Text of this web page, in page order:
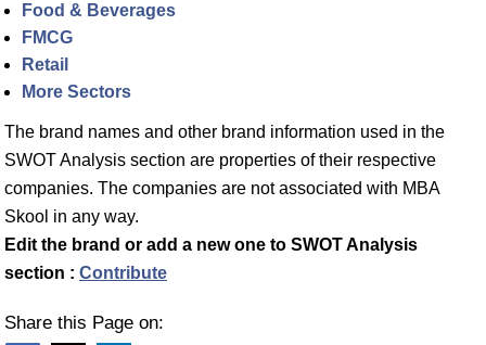
Food & Beverages
FMCG
Retail
More Sectors
The brand names and other brand information used in the
SWOT Analysis section are properties of their respective
companies. The companies are not associated with MBA
Skool in any way.
Edit the brand or add a new one to SWOT Analysis
section : Contribute
Share this Page on: